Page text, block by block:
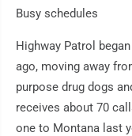
Busy schedules
Highway Patrol
ago, moving away
purpose drug dogs
receives about 70
one to Montana last